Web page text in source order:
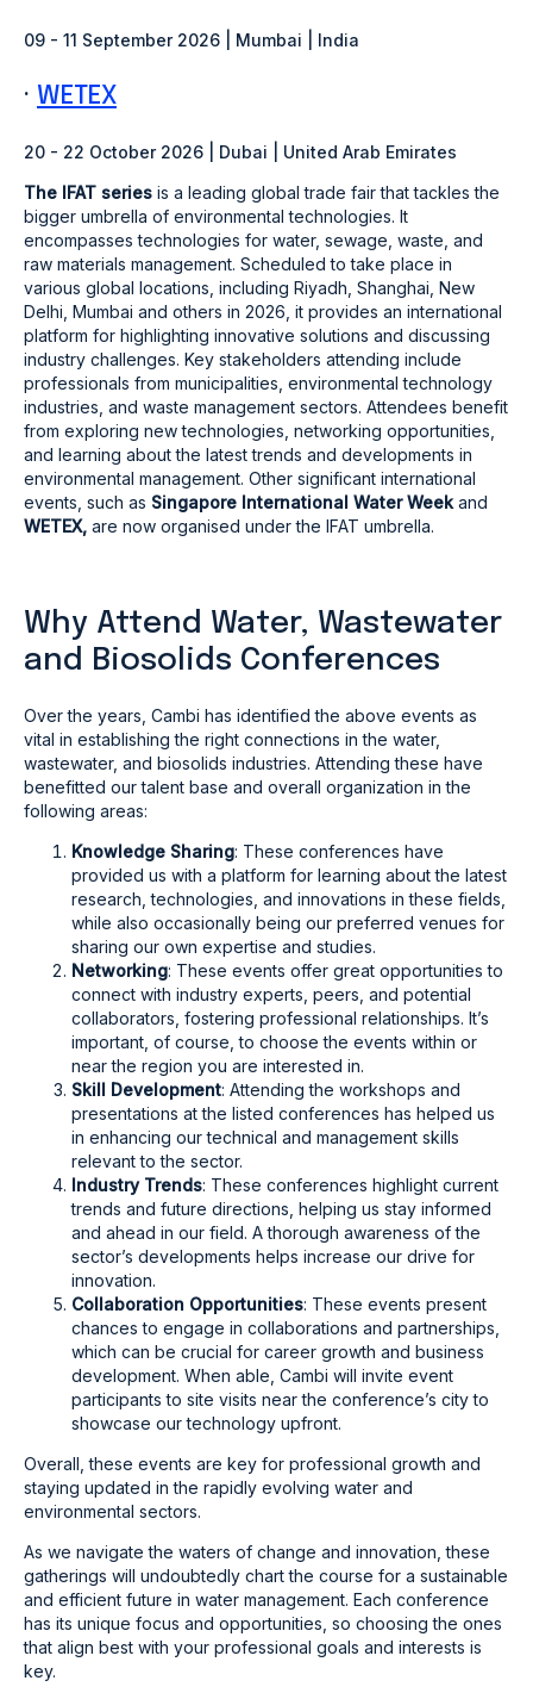
09 - 11 September 2026 | Mumbai | India
· WETEX
20 - 22 October 2026 | Dubai | United Arab Emirates
The IFAT series is a leading global trade fair that tackles the
bigger umbrella of environmental technologies. It
encompasses technologies for water, sewage, waste, and
raw materials management. Scheduled to take place in
various global locations, including Riyadh, Shanghai, New
Delhi, Mumbai and others in 2026, it provides an international
platform for highlighting innovative solutions and discussing
industry challenges. Key stakeholders attending include
professionals from municipalities, environmental technology
industries, and waste management sectors. Attendees benefit
from exploring new technologies, networking opportunities,
and learning about the latest trends and developments in
environmental management. Other significant international
events, such as Singapore International Water Weekand
WETEX, are now organised under the IFAT umbrella.
Why Attend Water, Wastewater
and Biosolids Conferences
Over the years, Cambi has identified the above events as
vital in establishing the right connections in the water,
wastewater, and biosolids industries. Attending these have
benefitted our talent base and overall organization in the
following areas:
Knowledge Sharing: These conferences have
provided us with a platform for learning about the latest
research, technologies, and innovations in these fields,
while also occasionally being our preferred venues for
sharing our own expertise and studies.
Networking: These events offer great opportunities to
connect with industry experts, peers, and potential
collaborators, fostering professional relationships. It’s
important, of course, to choose the events within or
near the region you are interested in.
Skill Development: Attending the workshops and
presentations at the listed conferences has helped us
in enhancing our technical and management skills
relevant to the sector.
Industry Trends: These conferences highlight current
trends and future directions, helping us stay informed
and ahead in our field. A thorough awareness of the
sector’s developments helps increase our drive for
innovation.
Collaboration Opportunities: These events present
chances to engage in collaborations and partnerships,
which can be crucial for career growth and business
development. When able, Cambi will invite event
participants to site visits near the conference’s city to
showcase our technology upfront.
Overall, these events are key for professional growth and
staying updated in the rapidly evolving water and
environmental sectors.
As we navigate the waters of change and innovation, these
gatherings will undoubtedly chart the course for a sustainable
and efficient future in water management. Each conference
has its unique focus and opportunities, so choosing the ones
that align best with your professional goals and interests is
key.